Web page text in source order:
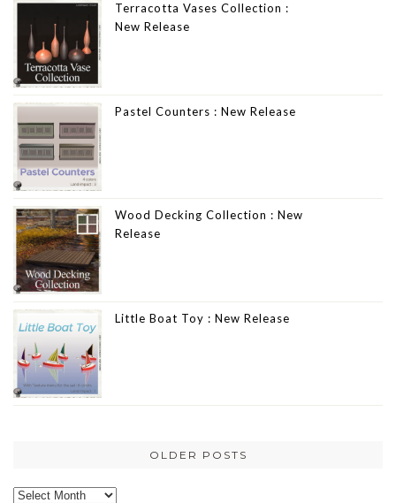
Terracotta Vases Collection :
New Release
Pastel Counters : New Release
Wood Decking Collection : New
Release
Little Boat Toy : New Release
OLDER POSTS
Older